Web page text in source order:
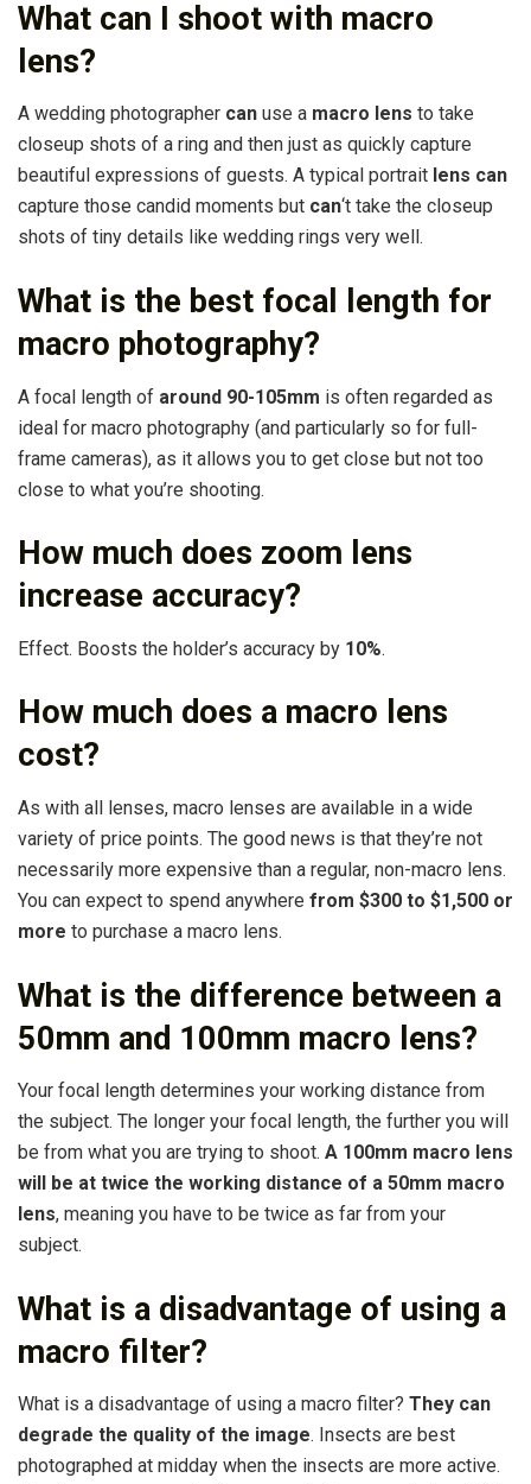
What can I shoot with macro
lens?
A wedding photographer can use a macro lens to take
closeup shots of a ring and then just as quickly capture
beautiful expressions of guests. A typical portrait lens can
capture those candid moments but can‘t take the closeup
shots of tiny details like wedding rings very well.
What is the best focal length for
macro photography?
A focal length of around 90-105mm is often regarded as
ideal for macro photography (and particularly so for full-
frame cameras), as it allows you to get close but not too
close to what you’re shooting.
How much does zoom lens
increase accuracy?
Effect. Boosts the holder’s accuracy by 10%.
How much does a macro lens
cost?
As with all lenses, macro lenses are available in a wide
variety of price points. The good news is that they’re not
necessarily more expensive than a regular, non-macro lens.
You can expect to spend anywhere from $300 to $1,500 or
more to purchase a macro lens.
What is the difference between a
50mm and 100mm macro lens?
Your focal length determines your working distance from
the subject. The longer your focal length, the further you will
be from what you are trying to shoot. A 100mm macro lens
will be at twice the working distance of a 50mm macro
lens, meaning you have to be twice as far from your
subject.
What is a disadvantage of using a
macro filter?
What is a disadvantage of using a macro filter? They can
degrade the quality of the image. Insects are best
photographed at midday when the insects are more active.